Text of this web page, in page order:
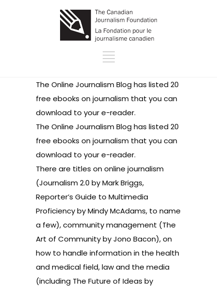
The Online Journalism Blog has listed20
free ebooks on journalism that you can
download to your e-reader.
The Online Journalism Blog has listed20
free ebooks on journalism that you can
download to your e-reader.
There are titles on online journalism
(Journalism 2.0 by Mark Briggs,
Reporter’s Guide to Multimedia
Proficiencyby Mindy McAdams, to name
a few), community management (The
Art of Communityby Jono Bacon), on
how to handle information in the health
and medical field, law and the media
(including The Future of Ideas by